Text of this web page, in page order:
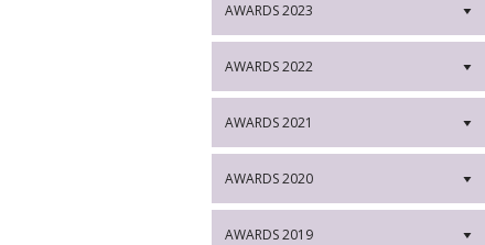
AWARDS 2023 ▼
AWARDS 2022 ▼
AWARDS 2021 ▼
AWARDS 2020 ▼
AWARDS 2019 ▼